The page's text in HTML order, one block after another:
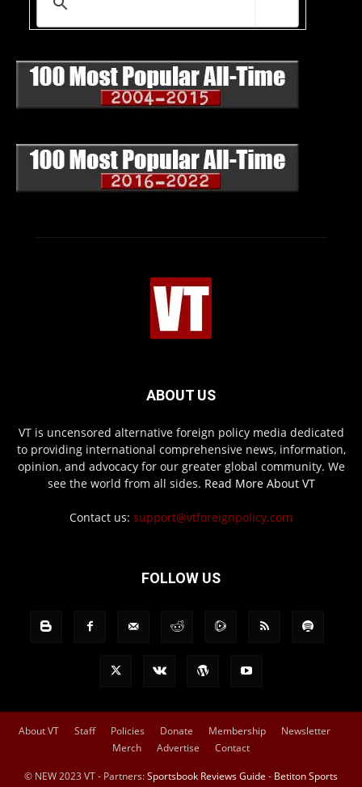
ABOUT US
VT is uncensored alternative foreign policy media dedicated
to providing international comprehensive news, information,
opinion, and advocacy for our greater global community. We
see the world from all sides. Read More About VT
Contact us: support@vtforeignpolicy.com
FOLLOW US
About VT Staff Policies Donate Membership
Newsletter
Merch
Advertise Contact
© NEW 2023 VT - Partners:Sportsbook Reviews Guide - Betiton Sports